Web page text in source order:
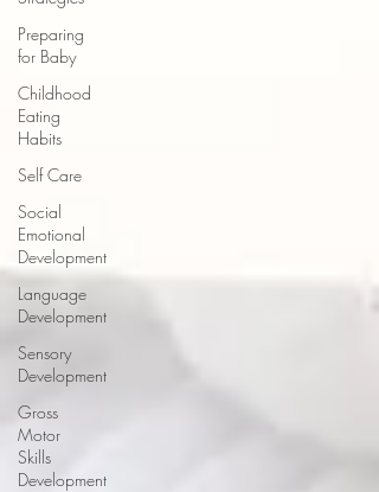
Preparing
for Baby
Childhood
Eating
Habits
Self Care
Social
Emotional
Development
Language
Development
Sensory
Development
Gross
Motor
Skills
Development